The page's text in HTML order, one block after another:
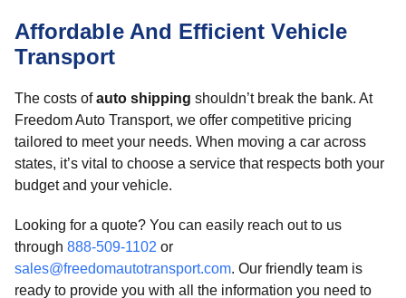
Affordable And Efficient Vehicle
Transport
The costs ofauto shipping shouldn’t break the bank. At
Freedom Auto Transport, we offer competitive pricing
tailored to meet your needs. When moving a car across
states, it’s vital to choose a service that respects both your
budget and your vehicle.
Looking for a quote? You can easily reach out to us
through 888-509-1102 or
sales@freedomautotransport.com. Our friendly team is
ready to provide you with all the information you need to